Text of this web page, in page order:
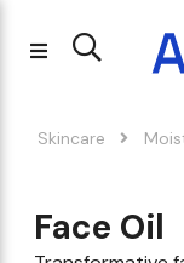
Skincare
Face Oil